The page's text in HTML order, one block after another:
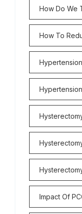
How Do We
How To
Hypertension
Impact Of